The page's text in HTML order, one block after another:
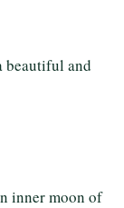
beautiful and
inner moon of